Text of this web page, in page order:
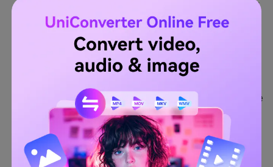
ASMR in soothing videos. Others lean into its AI
feel for futuristic or dramatic storytelling while
giving content a unique twist.
Daily Vlogs and Routines:
TikTok users often use
this feature to add personality to their daily vlogs
talking directly to the camera, they let TTS narrate
their thoughts, plans, and even sarcastic
commentary about the day.
Behind-the-Scenes Content:
When filming a
cooking or DIY video, creators use this feature to